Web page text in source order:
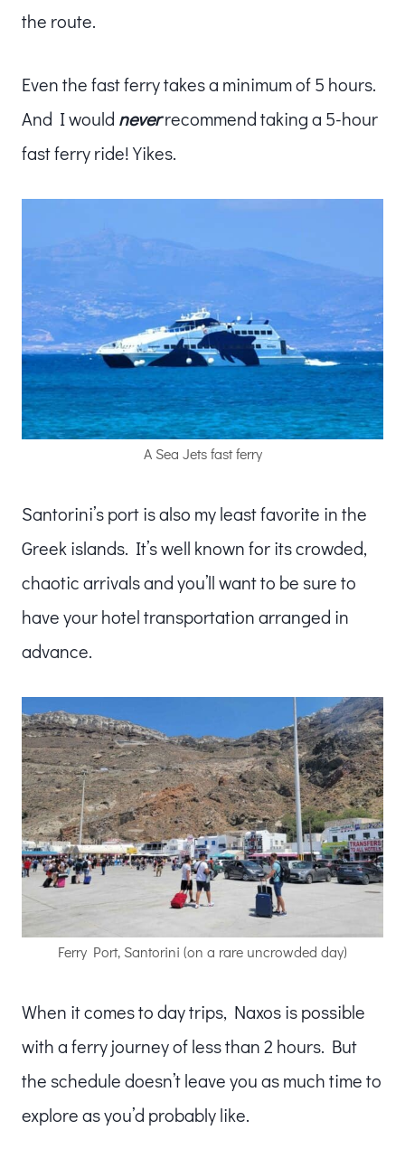
the route.
Even the fast ferry takes a minimum of 5 hours.
And I would neverrecommend taking a 5-hour
fast ferry ride! Yikes.
A Sea Jets fast ferry
Santorini’s port is also my least favorite in the
Greek islands. It’s well known for its crowded,
chaotic arrivals and you’ll want to be sure to
have your hotel transportation arranged in
advance.
Ferry Port, Santorini (on a rare uncrowded day)
When it comes to day trips, Naxos is possible
with a ferry journey of less than 2 hours. But
the schedule doesn’t leave you as much time to
explore as you’d probably like.